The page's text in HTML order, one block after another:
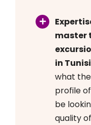
master
in
what
profile of
be
quality